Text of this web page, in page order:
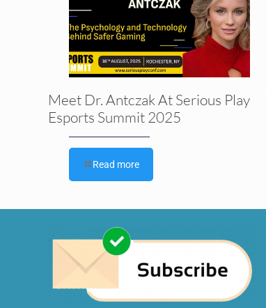
Meet Dr. Antczak At Serious Play
Esports Summit 2025
Read more